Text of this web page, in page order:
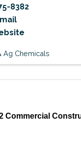
8382
Ag Chemicals
Commercial